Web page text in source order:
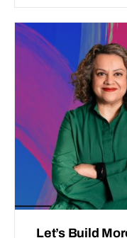
Let’s Build